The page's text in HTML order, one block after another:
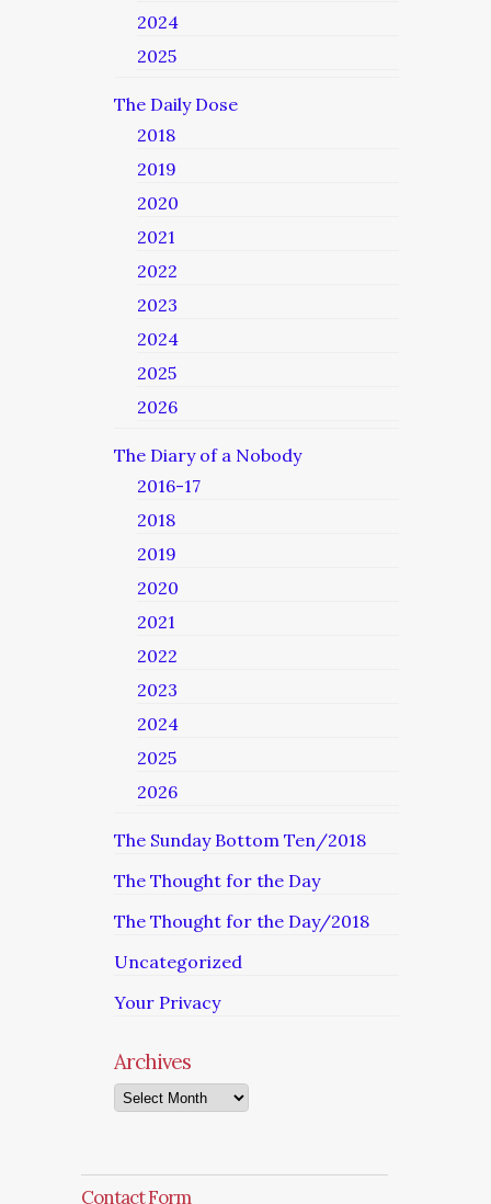
2024
2025
The Daily Dose
2018
2019
2020
2021
2022
2023
2024
2025
2026
The Diary of a Nobody
2016-17
2018
2019
2020
2021
2022
2023
2024
2025
2026
The Sunday Bottom Ten/2018
The Thought for the Day
The Thought for the Day/2018
Uncategorized
Your Privacy
Archives
Archives
Contact Form